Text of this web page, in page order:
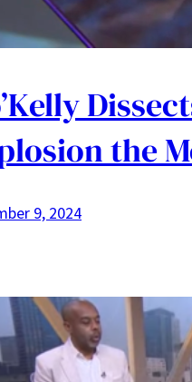
the
9, 2024